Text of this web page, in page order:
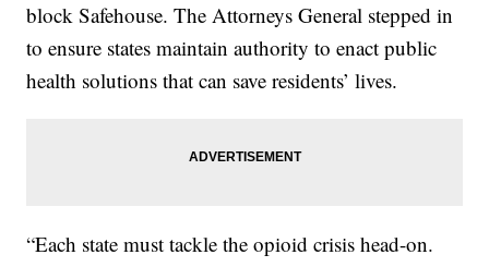
block Safehouse. The Attorneys General stepped in
to ensure states maintain authority to enact public
health solutions that can save residents’ lives.
“Each state must tackle the opioid crisis head-on.